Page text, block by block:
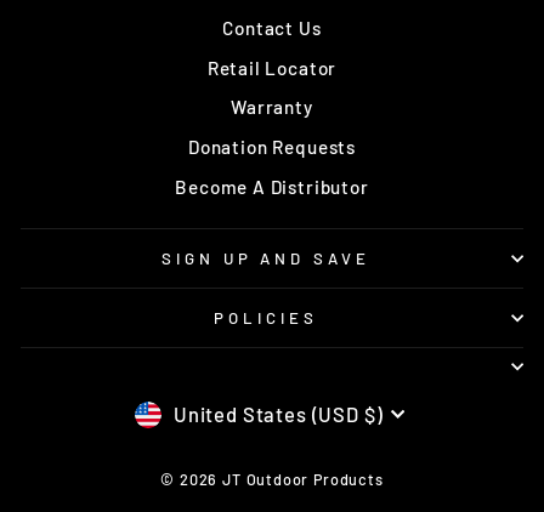
Contact Us
Retail Locator
Warranty
Donation Requests
Become A Distributor
SIGN UP AND SAVE
POLICIES
CURRENCY
United States (USD $)
© 2026 JT Outdoor Products